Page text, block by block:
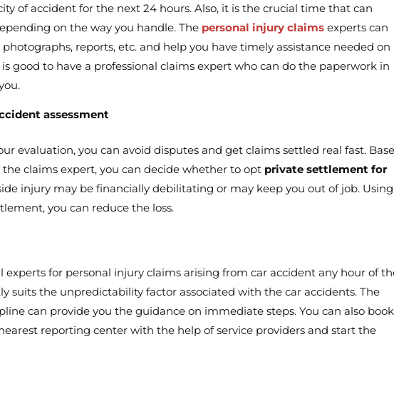
of accident for the next 24 hours. Also, it is the crucial time that can
on the way you handle. The personal injury claims experts can
reports, etc. and help you have timely assistance needed on
is good to have a professional claims expert who can do the paperwork in
assessment
evaluation, you can avoid disputes and get claims settled real fast.
claims expert, you can decide whether to opt private settlement for
injury may be financially debilitating or may keep you out of job. Using
you can reduce the loss.
experts for personal injury claims arising from car accident any hour of
suits the unpredictability factor associated with the car accidents. The
can provide you the guidance on immediate steps. You can also book
reporting center with the help of service providers and start the